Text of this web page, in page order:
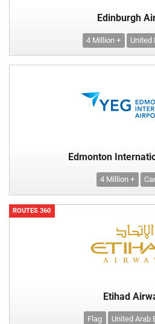
Edinburgh
4 Million + United
Edmonton
4 Million +
ROUTES 360
Etihad
Flag United Arab